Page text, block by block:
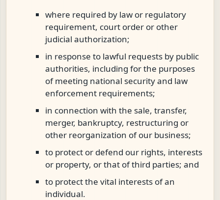
where required by law or regulatory
requirement, court order or other
judicial authorization;
in response to lawful requests by public
authorities, including for the purposes
of meeting national security and law
enforcement requirements;
in connection with the sale, transfer,
merger, bankruptcy, restructuring or
other reorganization of our business;
to protect or defend our rights, interests
or property, or that of third parties; and
to protect the vital interests of an
individual.